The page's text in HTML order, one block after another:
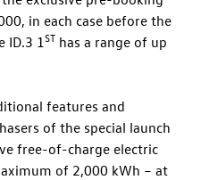
in each case before the
ID.3 1ST has a range of up
features and
of the special launch
free-of-charge electric
of 2,000 kWh – at